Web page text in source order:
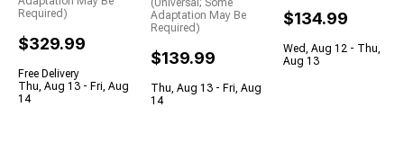
Required)
$329.99
Free Delivery
Thu, Aug 13 - Fri, Aug
14
(Universal; Some
Adaptation May Be
Required)
$139.99
Thu, Aug 13 - Fri, Aug
14
$134.99
Wed, Aug 12 - Thu,
Aug 13